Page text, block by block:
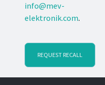
info@mev-
elektronik.com.
REQUEST RECALL